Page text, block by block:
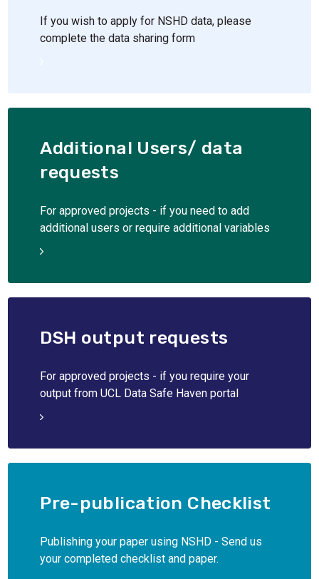
If you wish to apply for NSHD data, please
complete the data sharing form
Additional Users/ data
requests
For approved projects - if you need to add
additional users or require additional variables
DSH output requests
For approved projects - if you require your
output from UCL Data Safe Haven portal
Pre-publication Checklist
Publishing your paper using NSHD - Send us
your completed checklist and paper.